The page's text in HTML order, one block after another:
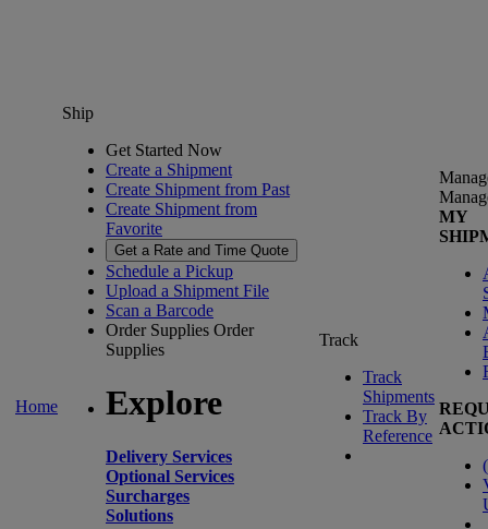
Home
Ship
Get Started Now
Create a Shipment
Create Shipment from Past
Create Shipment from
Favorite
Get a Rate and Time Quote
Schedule a Pickup
Upload a Shipment File
Scan a Barcode
Order Supplies Order
Supplies
Explore
Delivery Services
Optional Services
Surcharges
Solutions
Track
Track
Shipments
Track By
Reference
MY
(